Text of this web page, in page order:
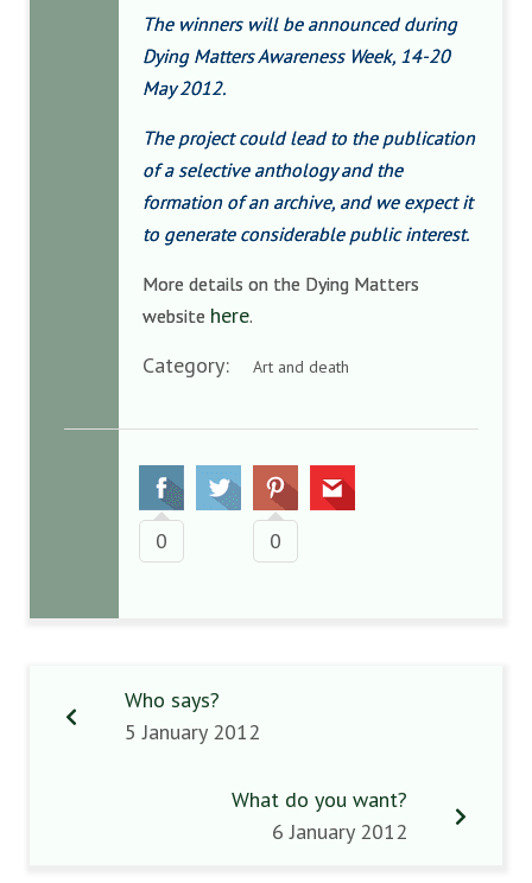
The winners will be announced during
Dying Matters Awareness Week, 14-20
May 2012.
The project could lead to the publication
of a selective anthology and the
formation of an archive, and we expect it
to generate considerable public interest.
More details on the Dying Matters
website here.
Category: Art and death
0 0
Who says?
5 January 2012
What do you want?
6 January 2012